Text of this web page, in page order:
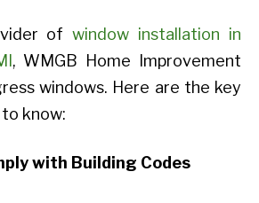
ofwindow installation in
, WMGB Home Improvement
windows. Here are the key
know:
with Building Codes